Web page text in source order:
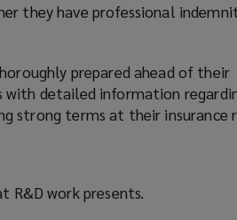
they have professional
prepared ahead of their
with detailed information
strong terms at their insurance
R&D work presents.